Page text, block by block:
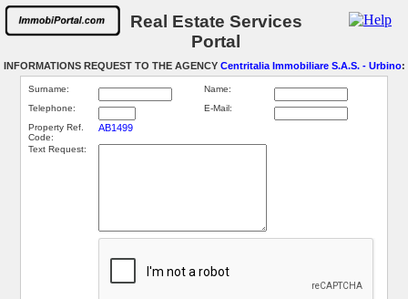
Real Estate Services
Portal
INFORMATIONS REQUEST TO THE AGENCY Centritalia Immobiliare S.A.S. - Urbino:
Surname:
Name:
Telephone:
E-Mail:
Property Ref.
Code:
AB1499
Text Request: